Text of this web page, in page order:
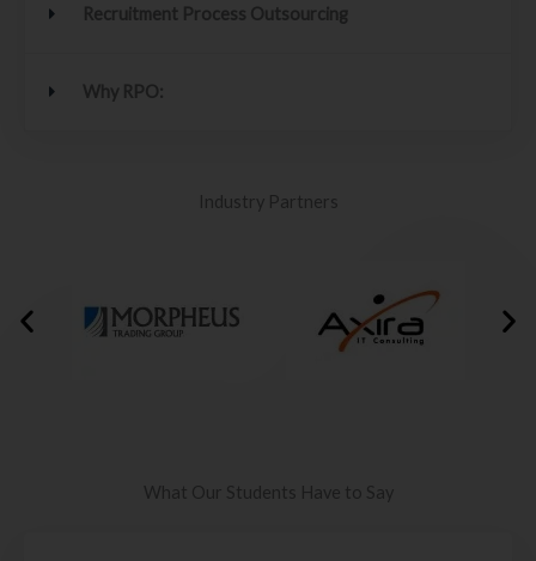
Recruitment Process Outsourcing
Why RPO:
Industry Partners
What Our Students Have to Say